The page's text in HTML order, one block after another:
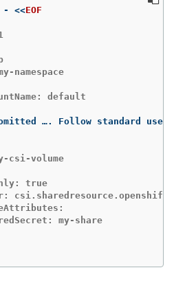
- <<EOF
namespace
default
…. Follow standard use
csi-volume
true
my-share